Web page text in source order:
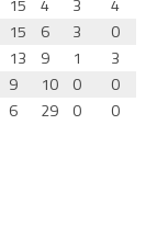
15 4 3
4
15 6 3
0
13 9 1
3
9 10 0
0
6 29 0 0